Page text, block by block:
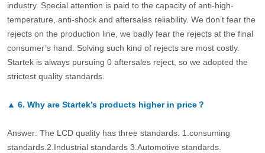
industry. Special attention is paid to the capacity of anti-high-
temperature, anti-shock and aftersales reliability. We don’t fear the
rejects on the production line, we badly fear the rejects at the final
consumer’s hand. Solving such kind of rejects are most costly.
Startek is always pursuing 0 aftersales reject, so we adopted the
strictest quality standards.
▲ 6. Why are Startek’s products higher in price？
Answer: The LCD quality has three standards: 1.consuming
standards.2.Industrial standards 3.Automotive standards.